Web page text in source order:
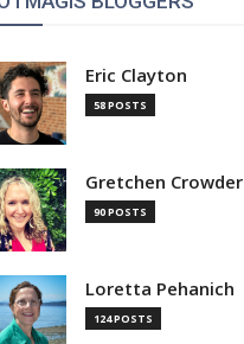
Eric Clayton
58 POSTS
Gretchen Crowder
90 POSTS
Loretta Pehanich
124 POSTS